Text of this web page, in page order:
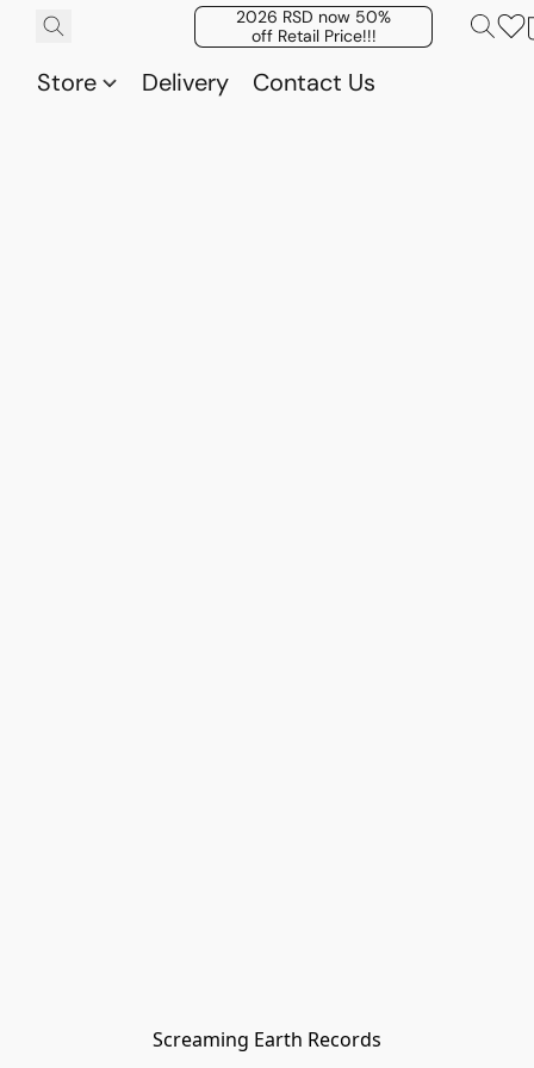
2026 RSD now 50%
off Retail Price!!!
Store Delivery Contact Us
Screaming Earth Records